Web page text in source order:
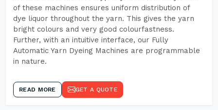
of these machines ensures uniform distribution of
dye liquor throughout the yarn. This gives the yarn
bright colours and very good colourfastness.
Further, with an intuitive interface, our Fully
Automatic Yarn Dyeing Machines are programmable
in nature.
READ MORE GET A QUOTE